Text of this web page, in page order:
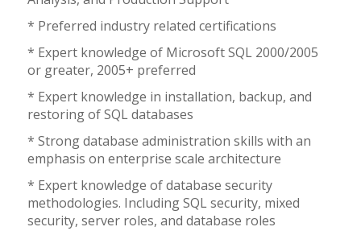
* Preferred industry related certifications
* Expert knowledge of Microsoft SQL 2000/2005
or greater, 2005+ preferred
* Expert knowledge in installation, backup, and
restoring of SQL databases
* Strong database administration skills with an
emphasis on enterprise scale architecture
* Expert knowledge of database security
methodologies. Including SQL security, mixed
security, server roles, and database roles